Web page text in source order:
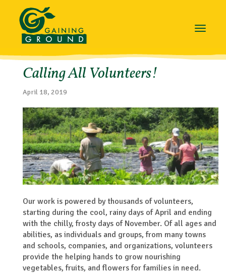
Toggle
Calling All Volunteers!
April 18, 2019
Our work is powered by thousands of volunteers,
starting during the cool, rainy days of April and ending
with the chilly, frosty days of November. Of all ages and
abilities, as individuals and groups, from many towns
and schools, companies, and organizations, volunteers
provide the helping hands to grow nourishing
vegetables, fruits, and flowers for families in need.